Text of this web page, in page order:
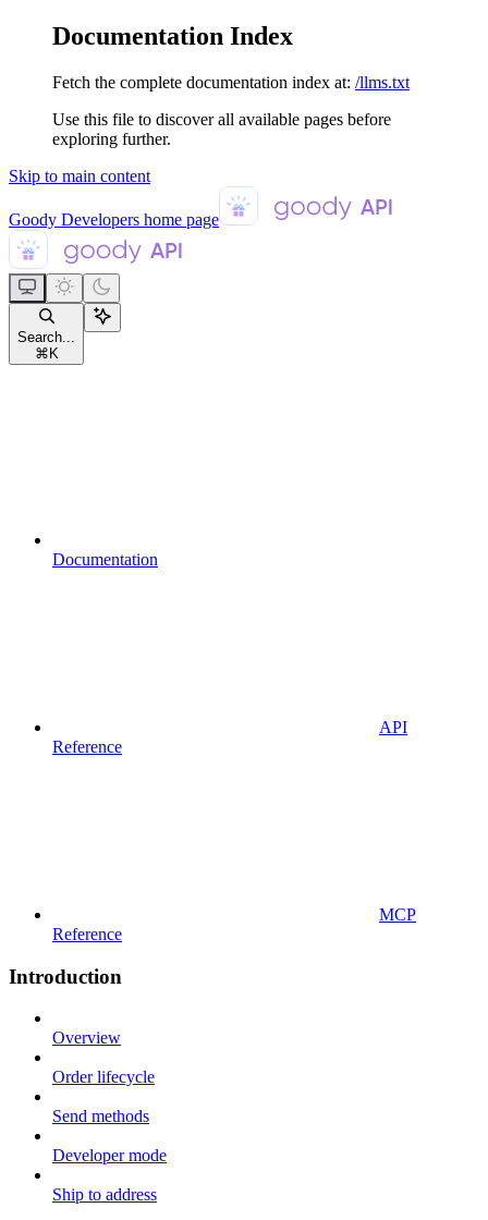
Documentation Index
Fetch the complete documentation index at: /llms.txt
Use this file to discover all available pages before
exploring further.
Skip to main content
Goody Developers home page
Search...
⌘ K
Documentation
API
Reference
MCP
Reference
Introduction
Overview
Order lifecycle
Send methods
Developer mode
Ship to address